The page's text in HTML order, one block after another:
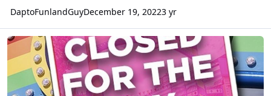
DaptoFunlandGuyDecember 19, 20223 yr
Aussie World closed today (Monday 12 December)